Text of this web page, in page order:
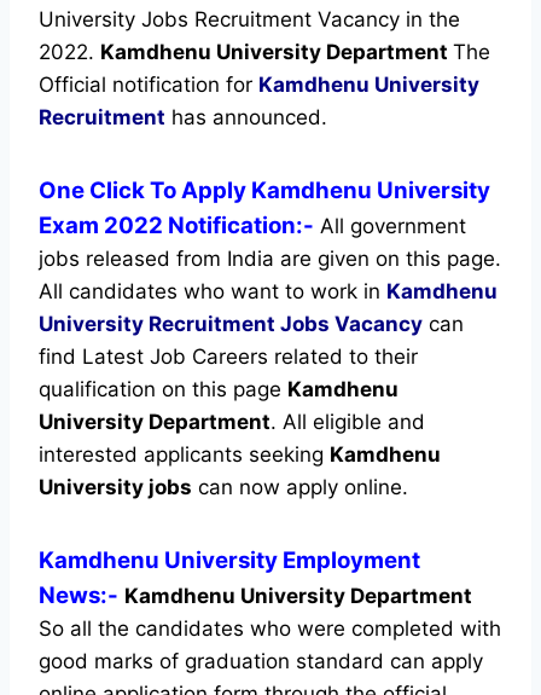
University Jobs Recruitment Vacancy in the
2022. Kamdhenu University Department The
Official notification for Kamdhenu University
Recruitment has announced.
One Click To Apply Kamdhenu University
Exam 2022 Notification:- All government
jobs released from India are given on this page.
All candidates who want to work in Kamdhenu
University Recruitment Jobs Vacancy can
find Latest Job Careers related to their
qualification on this page Kamdhenu
University Department. All eligible and
interested applicants seeking Kamdhenu
University jobs can now apply online.
Kamdhenu University Employment
News:- Kamdhenu University Department
So all the candidates who were completed with
good marks of graduation standard can apply